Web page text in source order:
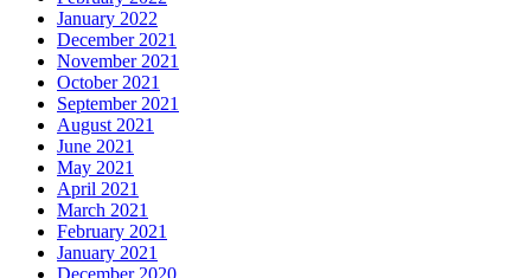
January 2022
December 2021
November 2021
October 2021
September 2021
August 2021
June 2021
May 2021
April 2021
March 2021
February 2021
January 2021
December 2020